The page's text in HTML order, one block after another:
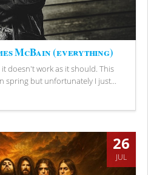
McBain (everything)
doesn't work as it should. This
spring but unfortunately I just...
26
JUL